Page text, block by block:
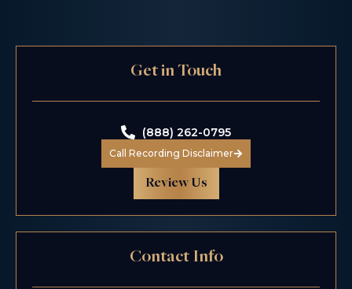
Get in Touch
(888) 262-0795
Call Recording Disclaimer
Review Us
Contact Info